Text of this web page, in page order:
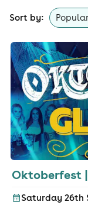
Sort by:
Oktoberfest
Saturday 26th